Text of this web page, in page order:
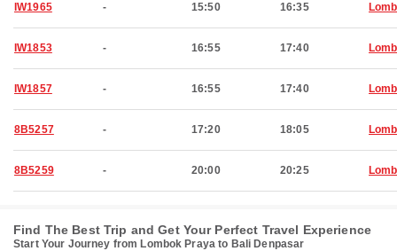
IW1965 - 15:50 16:35
IW1853 - 16:55 17:40
IW1857 - 16:55 17:40
8B5257 - 17:20 18:05
8B5259 - 20:00 20:25
Find The Best Trip and Get Your Perfect Travel Experience
Start Your Journey from Lombok Praya to Bali Denpasar